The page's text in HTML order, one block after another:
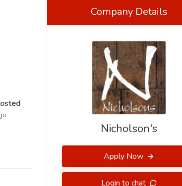
Company Details
Nicholson's
Apply Now
Login to chat